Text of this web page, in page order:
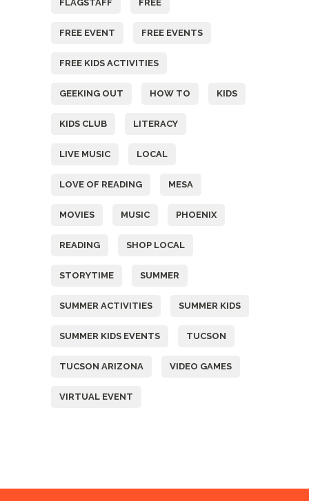
FLAGSTAFF FREE
FREE EVENT FREE EVENTS
FREE KIDS ACTIVITIES
GEEKING OUT HOW TO KIDS
KIDS CLUB LITERACY
LIVE MUSIC LOCAL
LOVE OF READING MESA
MOVIES MUSIC PHOENIX
READING SHOP LOCAL
STORYTIME SUMMER
SUMMER ACTIVITIES SUMMER KIDS
SUMMER KIDS EVENTS TUCSON
TUCSON ARIZONA VIDEO GAMES
VIRTUAL EVENT